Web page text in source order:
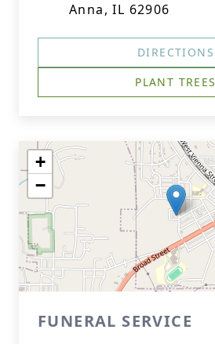
Anna, IL 62906
DIRECTIONS
PLANT TREES
+
−
FUNERAL SERVICE